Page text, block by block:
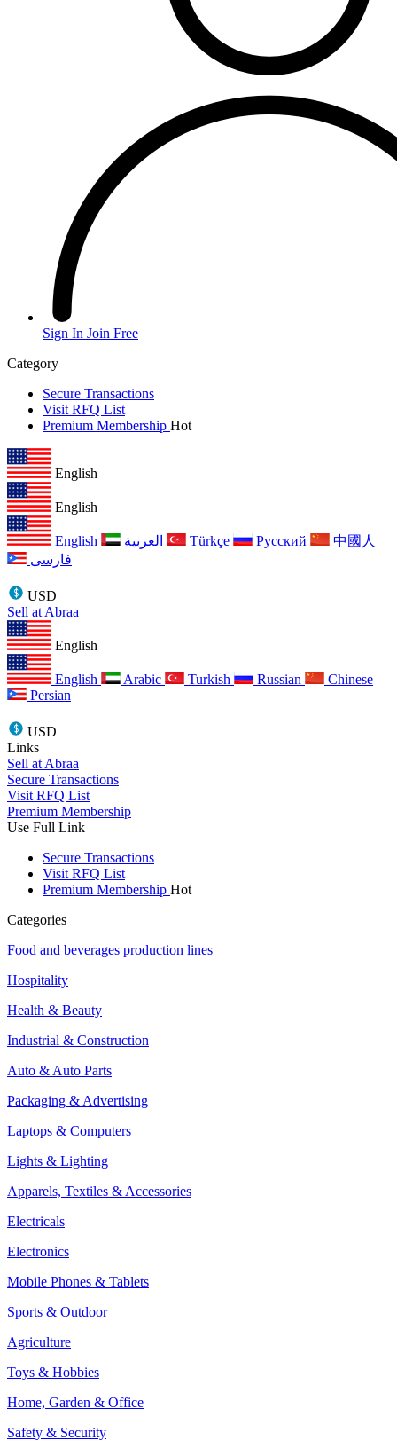
Sign In Join Free
Category
Secure Transactions
Visit RFQ List
Premium Membership Hot
English
English
English Türkçe Русский
中國人
فارسی
USD
Sell at Abraa
English
English Arabic Turkish Russian
Chinese
Persian
USD
Links
Sell at Abraa
Secure Transactions
Visit RFQ List
Premium Membership
Use Full Link
Secure Transactions
Visit RFQ List
Premium Membership Hot
Categories
Food and beverages production lines
Hospitality
Health & Beauty
Industrial & Construction
Auto & Auto Parts
Packaging & Advertising
Laptops & Computers
Lights & Lighting
Apparels, Textiles & Accessories
Electricals
Electronics
Mobile Phones & Tablets
Sports & Outdoor
Agriculture
Toys & Hobbies
Home, Garden & Office
Safety & Security